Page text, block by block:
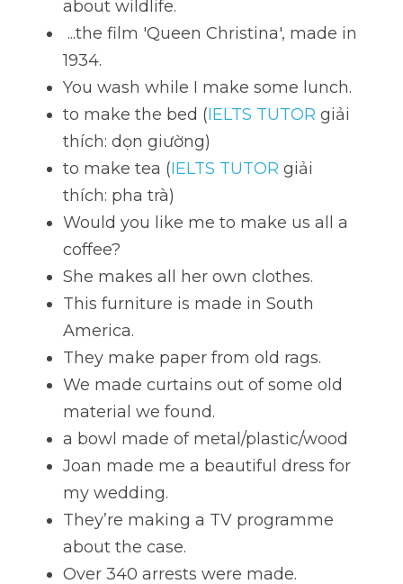
about wildlife.
...the film 'Queen Christina', made in
1934.
You wash while I make some lunch.
to make the bed (IELTS TUTOR giải
thích: dọn giường)
to make tea (IELTS TUTOR giải
thích: pha trà)
Would you like me to make us all a
coffee?
She makes all her own clothes.
This furniture is made in South
America.
They make paper from old rags.
We made curtains out of some old
material we found.
a bowl made of metal/plastic/wood
Joan made me a beautiful dress for
my wedding.
They’re making a TV programme
about the case.
Over 340 arrests were made.